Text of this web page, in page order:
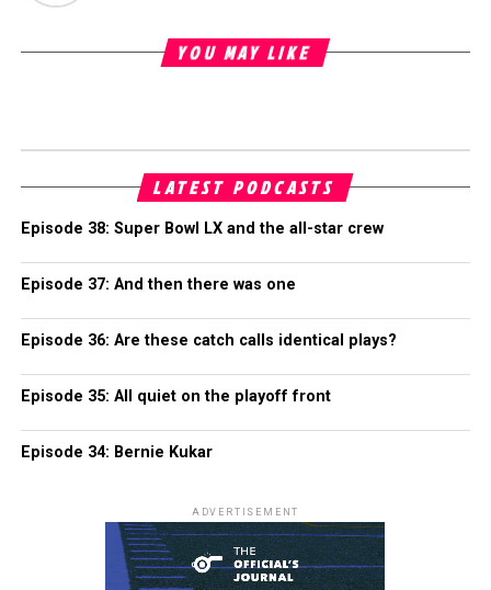
YOU MAY LIKE
LATEST PODCASTS
Episode 38: Super Bowl LX and the all-star crew
Episode 37: And then there was one
Episode 36: Are these catch calls identical plays?
Episode 35: All quiet on the playoff front
Episode 34: Bernie Kukar
ADVERTISEMENT